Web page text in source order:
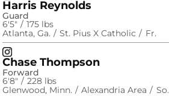
Harris Reynolds
Guard
6′5″
175 lbs
Atlanta, Ga.
St. Pius X Catholic Fr.
Harris Reynolds
InstagramOpens in a new window
Chase Thompson
Forward
6′8″
228 lbs
Glenwood, Minn.
Alexandria Area So.